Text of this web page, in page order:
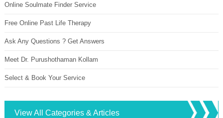
Online Soulmate Finder Service
Free Online Past Life Therapy
Ask Any Questions ? Get Answers
Meet Dr. Purushothaman Kollam
Select & Book Your Service
View All Categories & Articles